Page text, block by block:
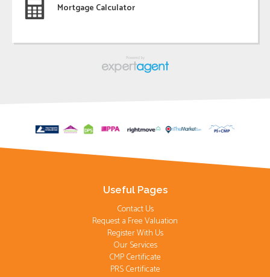
Mortgage Calculator
Useful Pages
Contact Us
Request a Free Valuation
Register With Us
Our Services
CMP Certificate
PRS Certificate